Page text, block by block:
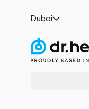
Dubai
Description